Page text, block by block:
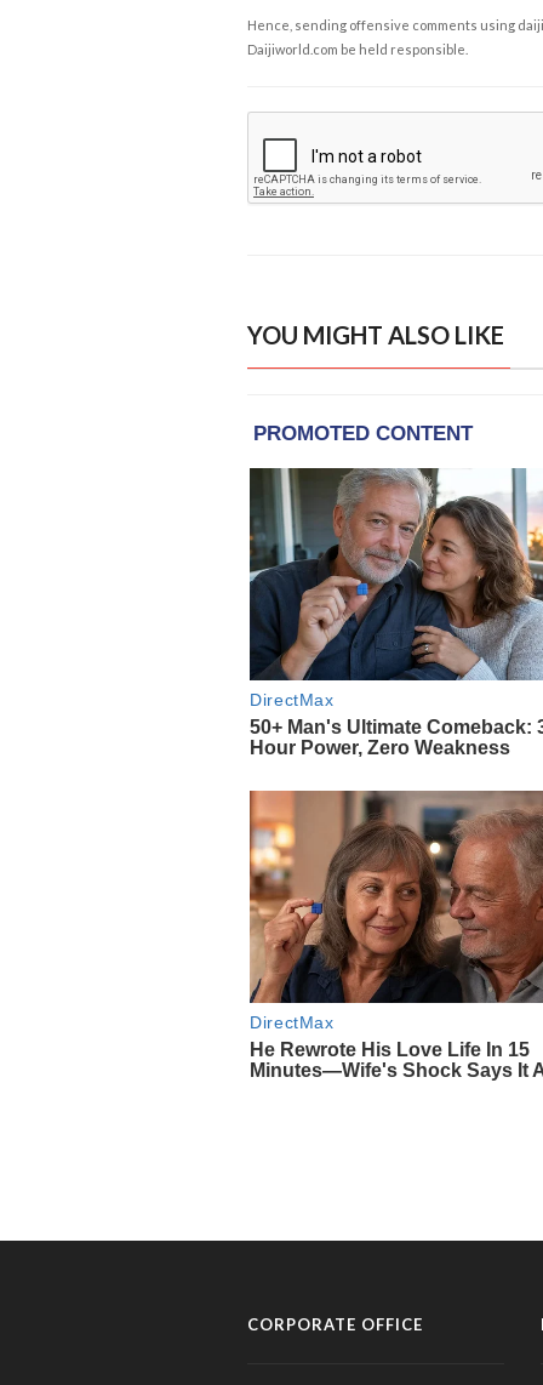
Hence, sending offensive comments using
Daijiworld.com be held responsible.
YOU MIGHT ALSO LIKE
CORPORATE OFFICE